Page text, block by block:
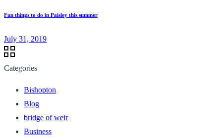
Fun things to do in Paisley this summer
July 31, 2019
Categories
Bishopton
Blog
bridge of weir
Business